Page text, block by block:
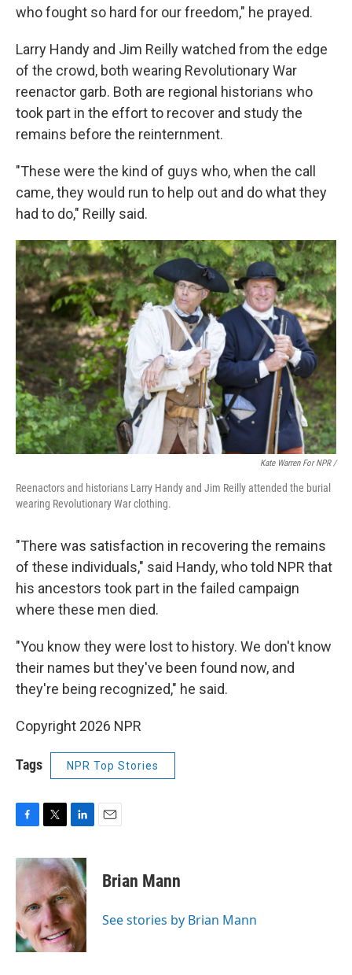
who fought so hard for our freedom," he prayed.
Larry Handy and Jim Reilly watched from the edge
of the crowd, both wearing Revolutionary War
reenactor garb. Both are regional historians who
took part in the effort to recover and study the
remains before the reinternment.
"These were the kind of guys who, when the call
came, they would run to help out and do what they
had to do," Reilly said.
Kate Warren For NPR /
Reenactors and historians Larry Handy and Jim Reilly attended the burial
wearing Revolutionary War clothing.
"There was satisfaction in recovering the remains
of these individuals," said Handy, who told NPR that
his ancestors took part in the failed campaign
where these men died.
"You know they were lost to history. We don't know
their names but they've been found now, and
they're being recognized," he said.
Copyright 2026 NPR
Tags NPR Top Stories
F
c
e
o
o
k
T
i
t
t
e
r
L
n
k
e
d
I
n
E
Brian Mann
See stories by Brian Mann